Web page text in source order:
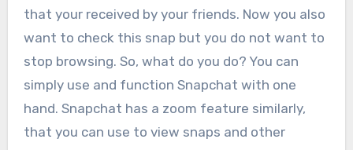
that your received by your friends. Now you also
want to check this snap but you do not want to
stop browsing. So, what do you do? You can
simply use and function Snapchat with one
hand. Snapchat has a zoom feature similarly,
that you can use to view snaps and other